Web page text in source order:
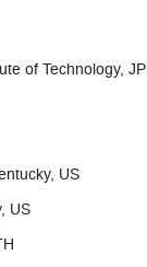
of Technology, JP
US
US